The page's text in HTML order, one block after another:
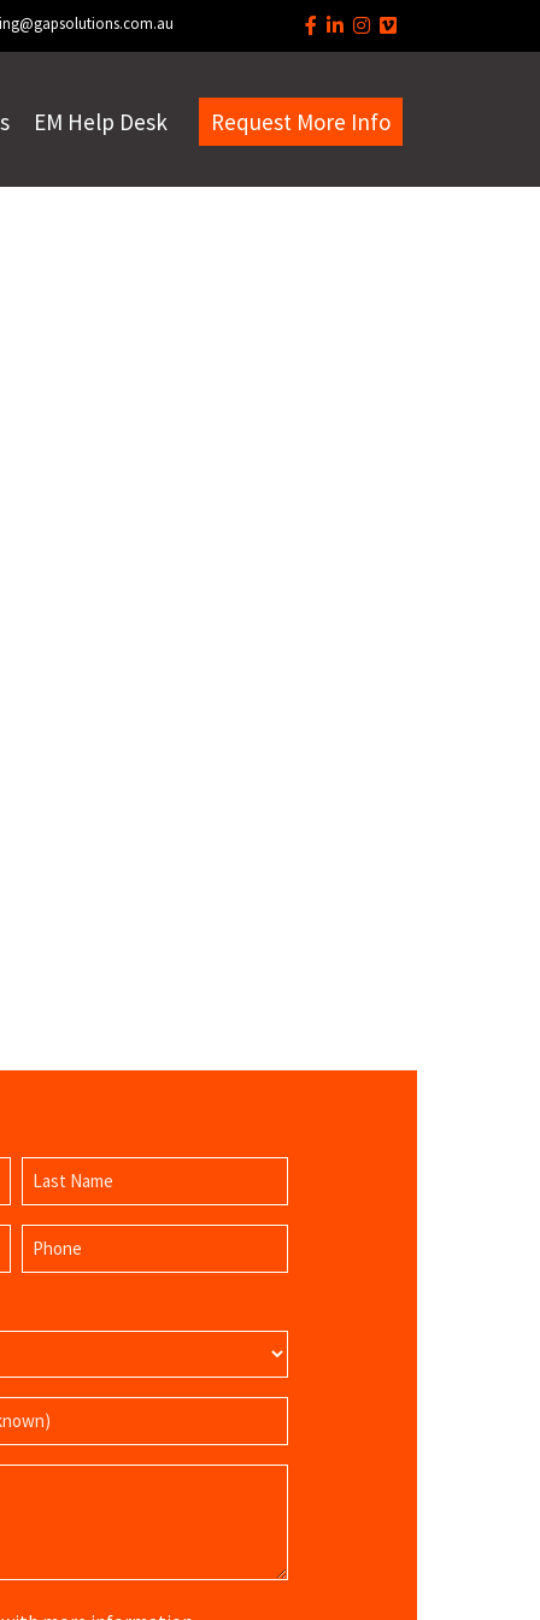
EM Help Desk Request More Info
Last
Name
Phone
(Required)